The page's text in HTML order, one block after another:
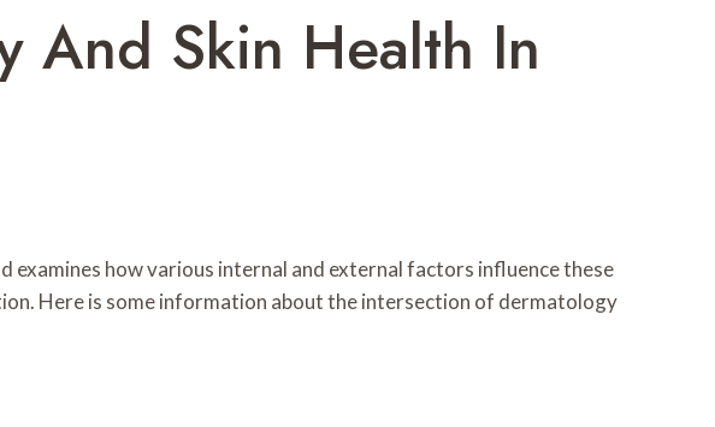
And Skin Health In
examines how various internal and external factors influence these
Here is some information about the intersection of dermatology